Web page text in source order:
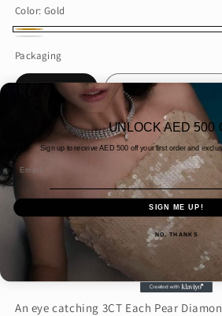
Color: Gold
Gold
Packaging
Gift wrap Normal packaging
Decrease
quantity
for
3CT
Diamond
Earring
Increase
quantity
for
3CT
Each
Pear
Diamond
Earring
(ARJS3953)
Add to cart
An eye catching 3CT Each Pear
UNLOCK AED 500
Sign up to receive AED 500 off your first order and
Email
SIGN ME UP!
NO, THANKS